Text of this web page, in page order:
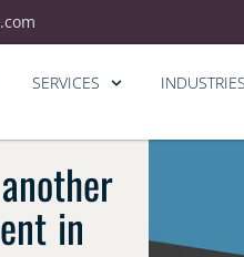
SERVICES INDUSTRIES
in